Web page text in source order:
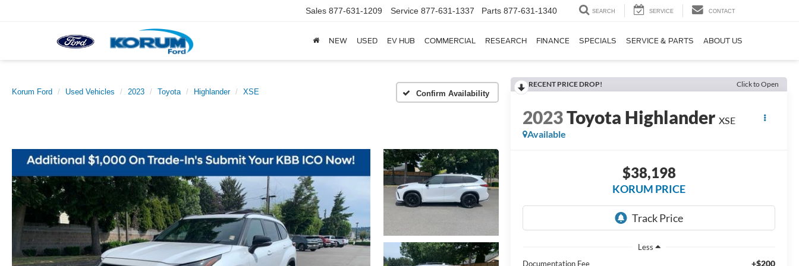
Sales 877-631-1209 Service 877-631-1337 Parts 877-631-1340 SEARCH SERVICE CONTACT
NEW USED EV HUB COMMERCIAL RESEARCH FINANCE SPECIALS SERVICE & PARTS ABOUT US
Korum Ford Used Vehicles 2023 Toyota Highlander XSE Confirm Availability
RECENT PRICE DROP! Click to Open
2023Toyota Highlander XSE
Available
$38,198
KORUM PRICE
Less
Documentation Fee
+$200